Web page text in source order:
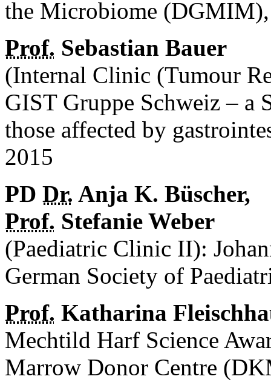
the Microbiome
Prof. Sebastian Bauer
(Internal Clinic (Tumour
GIST Gruppe Schweiz – a
those affected by
2015
PD Dr. Anja K. Büscher,
Prof. Stefanie Weber
(Paediatric Clinic II):
German Society of
Prof. Katharina
Mechtild Harf Science
Marrow Donor Centre